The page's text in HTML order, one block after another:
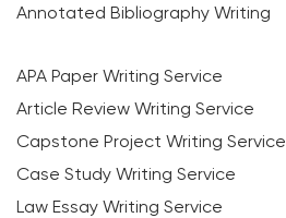
Annotated Bibliography Writing
APA Paper Writing Service
Article Review Writing Service
Capstone Project Writing Service
Case Study Writing Service
Law Essay Writing Service